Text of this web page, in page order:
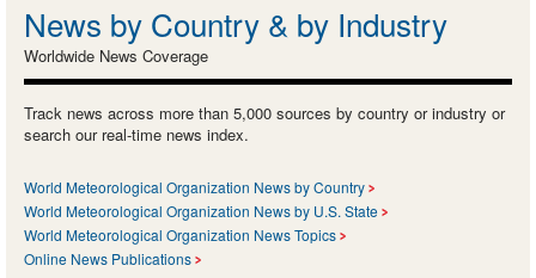
News by Country & by Industry
Worldwide News Coverage
Track news across more than 5,000 sources by country or industry or
search our real-time news index.
World Meteorological Organization News by Country
World Meteorological Organization News by U.S. State
World Meteorological Organization News Topics
Online News Publications